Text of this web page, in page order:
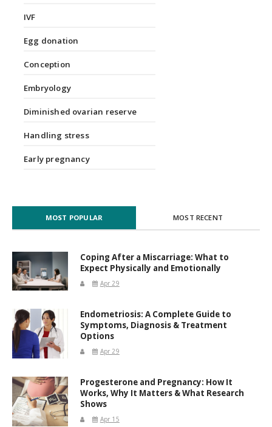
IVF
Egg donation
Conception
Embryology
Diminished ovarian reserve
Handling stress
Early pregnancy
MOST POPULAR MOST RECENT
Coping After a Miscarriage: What to
Expect Physically and Emotionally
Apr 29
Endometriosis: A Complete Guide to
Symptoms, Diagnosis & Treatment
Options
Apr 29
Progesterone and Pregnancy: How It
Works, Why It Matters & What Research
Shows
Apr 15